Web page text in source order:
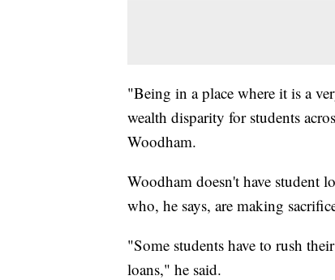
"Being in a place where it is a
wealth disparity for students
Woodham.
Woodham doesn't have student
who, he says, are making
"Some students have to rush
loans," he said.